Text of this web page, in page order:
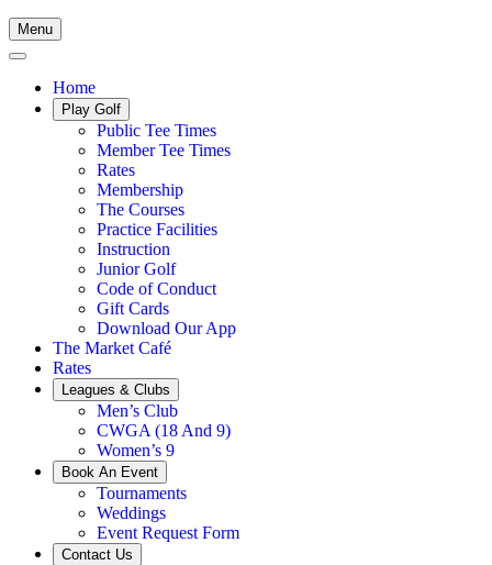
Menu
Home
Play Golf
Public Tee Times
Member Tee Times
Rates
Membership
The Courses
Practice Facilities
Instruction
Junior Golf
Code of Conduct
Gift Cards
Download Our App
The Market Café
Rates
Leagues & Clubs
Men’s Club
CWGA (18 And 9)
Women’s 9
Book An Event
Tournaments
Weddings
Event Request Form
Contact Us